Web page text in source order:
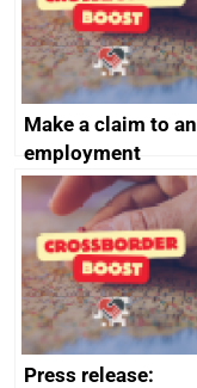
Make a claim to an
employment
tribunal
Press release: